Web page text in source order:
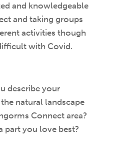
and knowledgeable
and taking groups
activities though
with Covid.
describe your
natural landscape
Connect area?
part you love best?